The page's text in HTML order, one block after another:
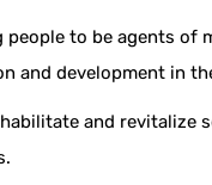
people to be agents of
and development in
and revitalize